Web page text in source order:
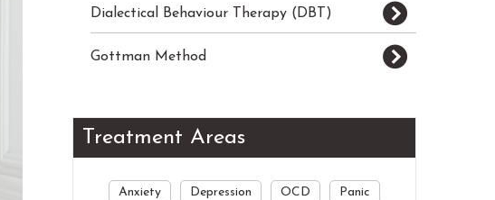
Dialectical Behaviour Therapy (DBT)
Gottman Method
Treatment Areas
Anxiety Depression OCD Panic